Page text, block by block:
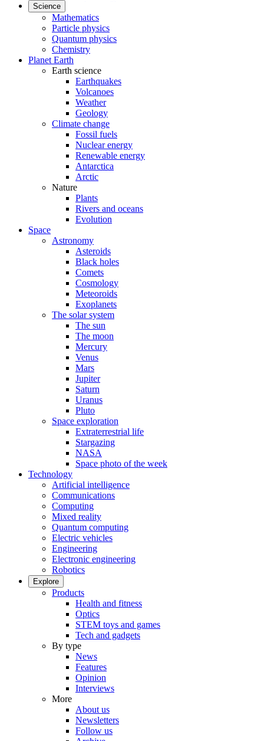
Science
Mathematics
Particle physics
Quantum physics
Chemistry
Planet Earth
Earth science
Earthquakes
Volcanoes
Weather
Geology
Climate change
Fossil fuels
Nuclear energy
Renewable energy
Antarctica
Arctic
Nature
Plants
Rivers and oceans
Evolution
Space
Astronomy
Asteroids
Black holes
Comets
Cosmology
Meteoroids
Exoplanets
The solar system
The sun
The moon
Mercury
Venus
Mars
Jupiter
Saturn
Uranus
Pluto
Space exploration
Extraterrestrial life
Stargazing
NASA
Space photo of the week
Technology
Artificial intelligence
Communications
Computing
Mixed reality
Quantum computing
Electric vehicles
Engineering
Electronic engineering
Robotics
Explore
Products
Health and fitness
Optics
STEM toys and games
Tech and gadgets
By type
News
Features
Opinion
Interviews
More
About us
Newsletters
Follow us